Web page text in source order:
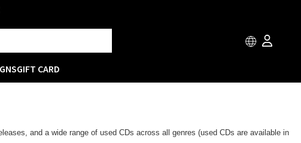
GIFT CARD
and a wide range of used CDs across all genres (used CDs are available in